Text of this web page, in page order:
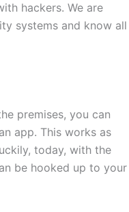
hackers. We are
systems and know all
premises, you can
app. This works as
today, with the
be hooked up to your